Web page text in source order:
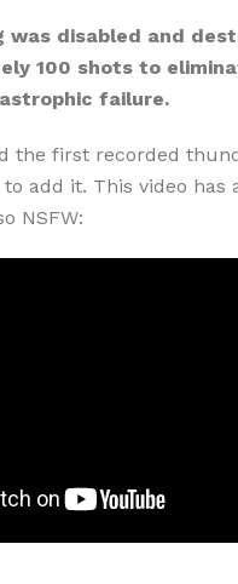
was disabled and
100 shots to
failure.
the first recorded
add it. This video has
NSFW: